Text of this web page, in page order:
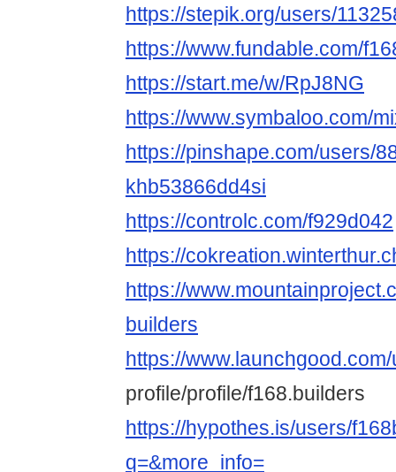
https://stepik.org/users/
https://www.fundable.com/
https://start.me/w/RpJ8NG
https://www.symbaloo.com/
https://pinshape.com/users/
khb53866dd4si
https://controlc.com/f929d042
https://
https://
builders
https://
profile/profile/f168.builders
https://hypothes.is/users/
q=&more_info=